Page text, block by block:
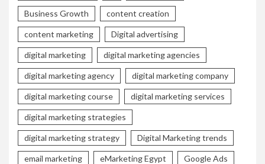
Business Growth content creation
content marketing Digital advertising
digital marketing digital marketing agencies
digital marketing agency digital marketing company
digital marketing course digital marketing services
digital marketing strategies
digital marketing strategy Digital Marketing trends
email marketing eMarketing Egypt Google Ads